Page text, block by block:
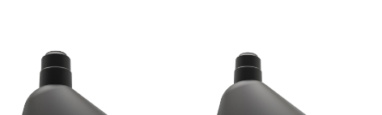
Wall Mount
Arms
Poles